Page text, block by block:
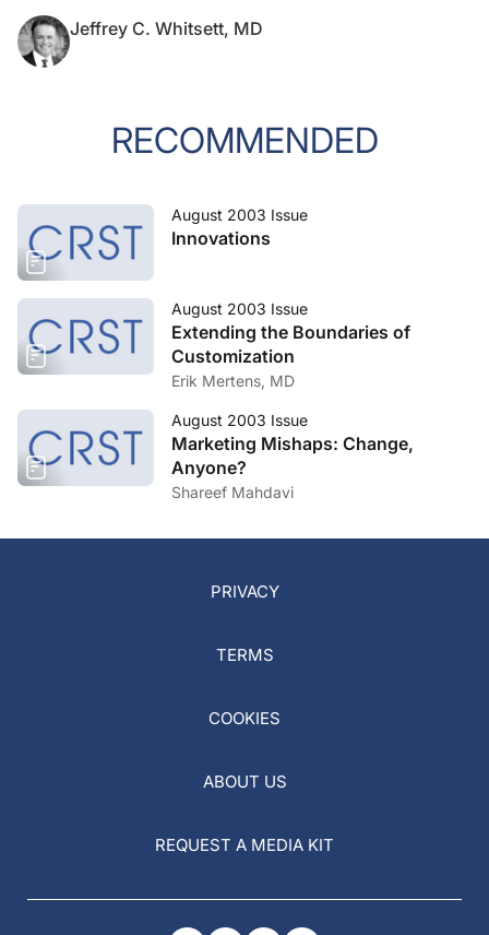
Jeffrey C. Whitsett, MD
RECOMMENDED
August 2003 Issue
Innovations
August 2003 Issue
Extending the Boundaries of
Customization
Erik Mertens, MD
August 2003 Issue
Marketing Mishaps: Change,
Anyone?
Shareef Mahdavi
PRIVACY
TERMS
COOKIES
ABOUT US
REQUEST A MEDIA KIT